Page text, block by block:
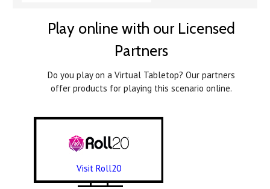
Play online with our Licensed
Partners
Do you play on a Virtual Tabletop? Our partners
offer products for playing this scenario online.
Visit Roll20